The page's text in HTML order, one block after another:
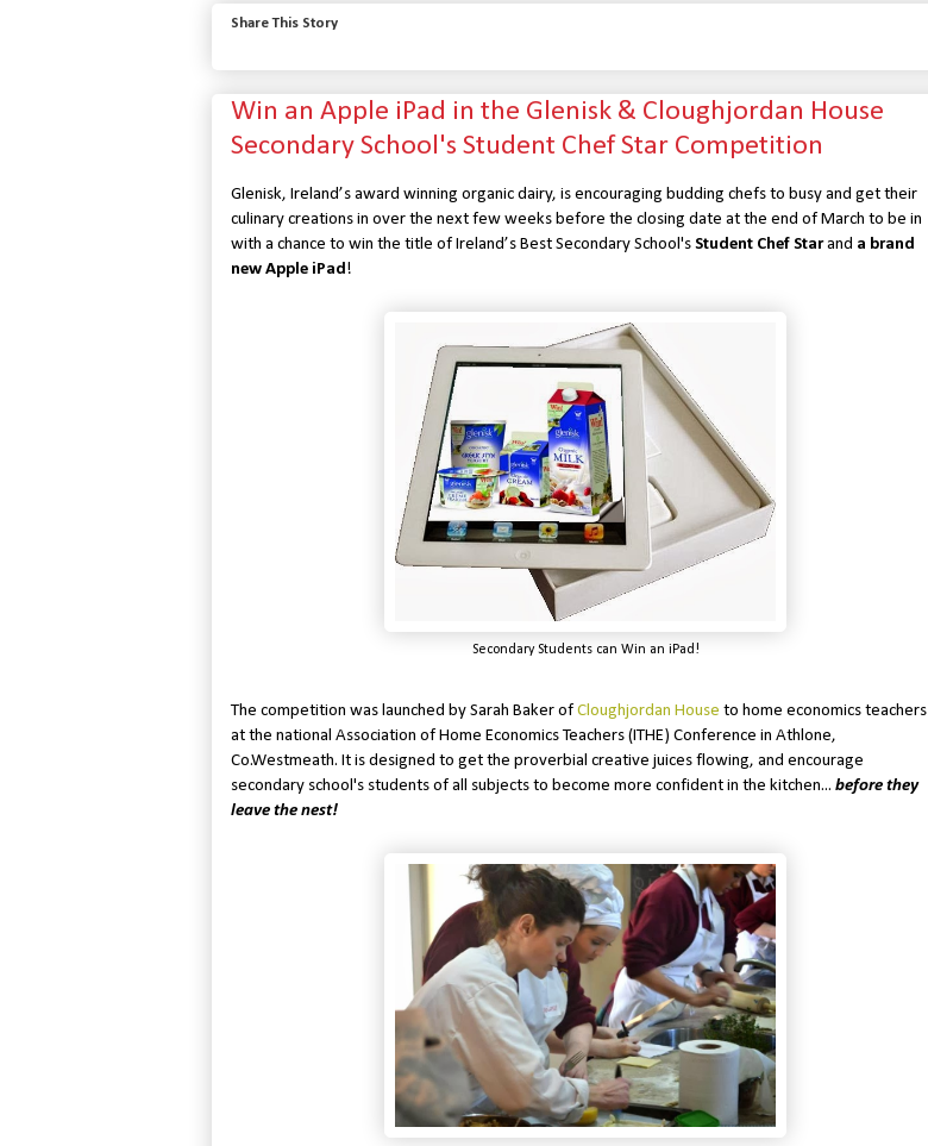
Share This Story
Win an Apple iPad in the Glenisk & Cloughjordan House
Secondary School's Student Chef Star Competition
Glenisk, Ireland’s award winning organic dairy, is encouraging budding chefs to busy and get their
culinary creations in over the next few weeks before the closing date at the end of March to be in
with a chance to win the title of Ireland’s Best Secondary School's Student Chef Starand a brand
new Apple iPad!
Secondary Students can Win an iPad!
The competition was launched by Sarah Baker of Cloughjordan House to home economics teachers
at the national Association of Home Economics Teachers (ITHE) Conference in Athlone,
Co.Westmeath. It is designed to get the proverbial creative juices flowing, and encourage
secondary school's students of all subjects to become more confident in the kitchen... before they
leave the nest!